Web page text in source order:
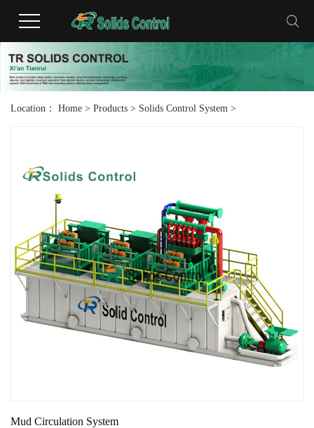
Location： Home > Products > Solids Control System >
Mud Circulation System